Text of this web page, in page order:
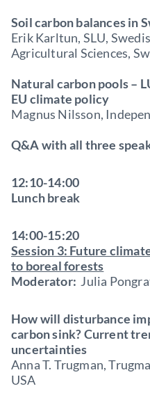
Soil carbon balances in
Erik Karltun, SLU,
Agricultural Sciences,
Natural carbon pools –
EU climate policy
Magnus Nilsson,
Q&A with all three
12:10-14:00
Lunch break
14:00-15:20
Session 3: Future
to boreal forests
Moderator: Julia
How will disturbance
carbon sink? Current
uncertainties
Anna T. Trugman,
USA